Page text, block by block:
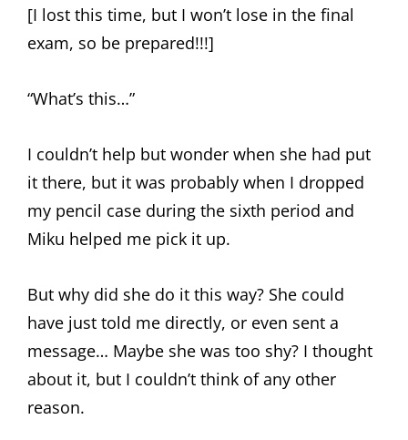
[I lost this time, but I won’t lose in the final
exam, so be prepared!!!]
“What’s this…”
I couldn’t help but wonder when she had put
it there, but it was probably when I dropped
my pencil case during the sixth period and
Miku helped me pick it up.
But why did she do it this way? She could
have just told me directly, or even sent a
message… Maybe she was too shy? I thought
about it, but I couldn’t think of any other
reason.